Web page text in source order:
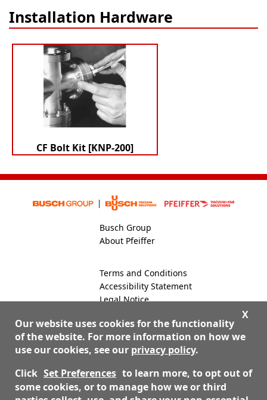
Installation Hardware
CF Bolt Kit [KNP-200]
Busch Group
About Pfeiffer
Terms and Conditions
Accessibility Statement
Legal Notice
800-824-4166 Contact Us
X
Our website uses cookies for the functionality
of the website. For more information on how we
use our cookies, see our privacy policy.
Click Set Preferences to learn more, to opt out of
some cookies, or to manage how we or third